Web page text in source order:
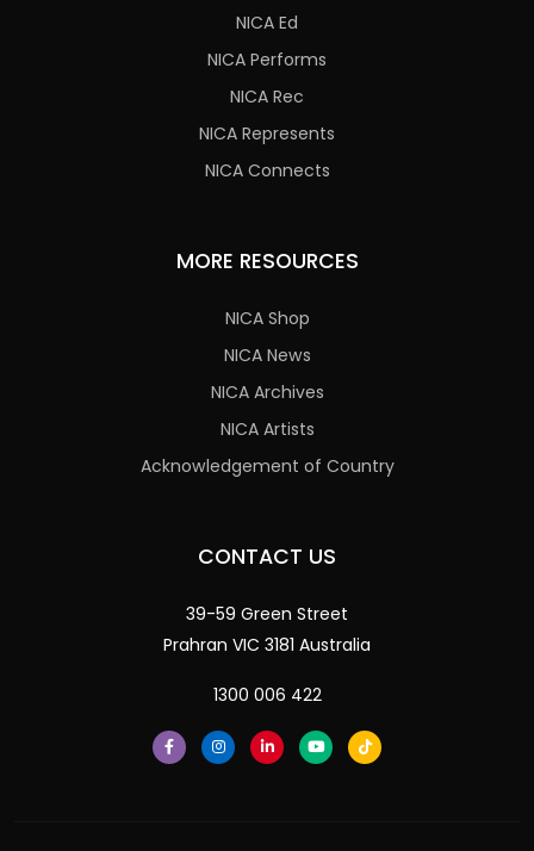
NICA Ed
NICA Performs
NICA Rec
NICA Represents
NICA Connects
MORE RESOURCES
NICA Shop
NICA News
NICA Archives
NICA Artists
Acknowledgement of Country
CONTACT US
39-59 Green Street
Prahran VIC 3181 Australia
1300 006 422